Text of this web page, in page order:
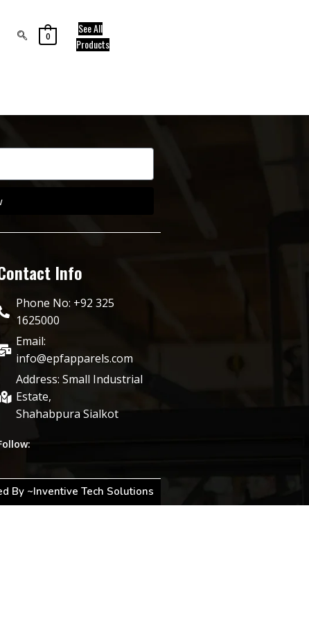
0
See All
Products
Info
Phone No: +92 325
1625000
Email:
info@epfapparels.com
Address: Small Industrial
Estate,
Shahabpura Sialkot
By ~Inventive Tech Solutions